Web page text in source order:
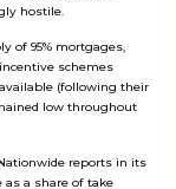
hostile.
of 95% mortgages,
schemes
(following their
low throughout
reports in its
a share of take